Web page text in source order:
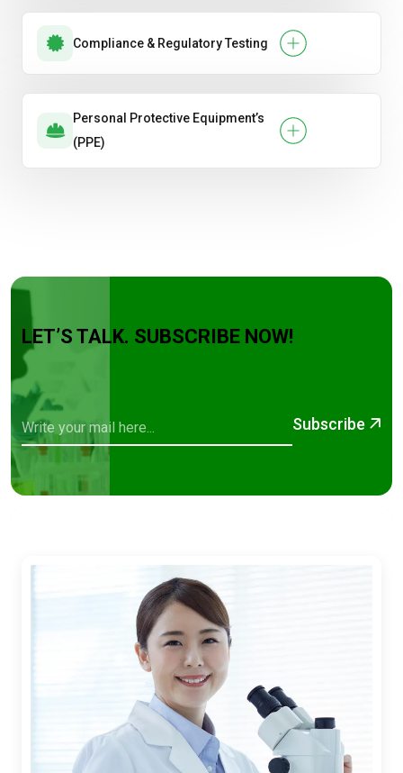
Compliance & Regulatory Testing
Personal Protective Equipment’s
(PPE)
LET’S TALK. SUBSCRIBE NOW!
Subscribe